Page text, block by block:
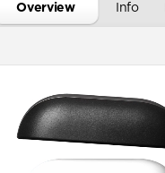
Overview Info